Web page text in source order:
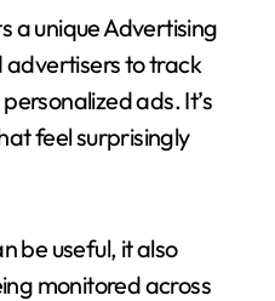
a unique Advertising
advertisers to track
ads. It’s
feel surprisingly
be useful, it also
monitored across